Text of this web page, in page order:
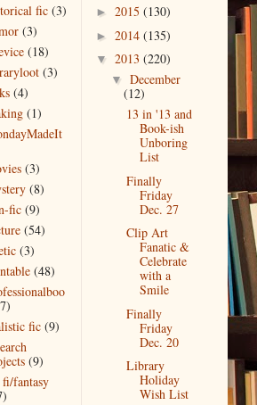
fic (3)
(3)
(18)
(3)
(4)
(1)
(3)
(8)
fic (9)
(54)
(3)
(48)
fic (9)
(9)
fantasy
► 2015 (130)
► 2014 (135)
▼ 2013 (220)
▼ December
(12)
13 in '13 and
Book-ish
Unboring
List
Finally
Friday
Dec. 27
Clip Art
Fanatic &
Celebrate
with a
Smile
Finally
Friday
Dec. 20
Library
Holiday
Wish List